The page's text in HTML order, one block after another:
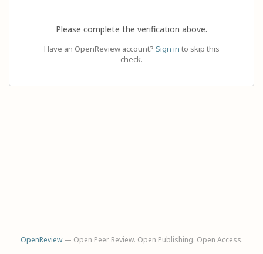
Please complete the verification above.
Have an OpenReview account? Sign in to skip this
check.
OpenReview— Open Peer Review. Open Publishing. Open Access.